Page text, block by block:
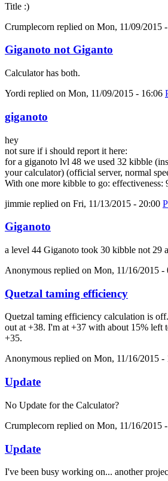
Title :)
Crumplecorn replied on Mon, 11/09/2015
Giganoto not Giganto
Calculator has both.
Yordi replied on Mon, 11/09/2015 - 16:06
giganoto
hey
not sure if i should report it here:
for a giganoto lvl 48 we used 32 kibble
your calculator) (official server, normal
With one more kibble to go: effectiveness:
jimmie replied on Fri, 11/13/2015 - 20:00
Giganoto
a level 44 Giganoto took 30 kibble not 29
Anonymous replied on Mon, 11/16/2015 -
Quetzal taming efficiency
Quetzal taming efficiency calculation is
out at +38. I'm at +37 with about 15% left
+35.
Anonymous replied on Mon, 11/16/2015 -
Update
No Update for the Calculator?
Crumplecorn replied on Mon, 11/16/2015
Update
I've been busy working on... another